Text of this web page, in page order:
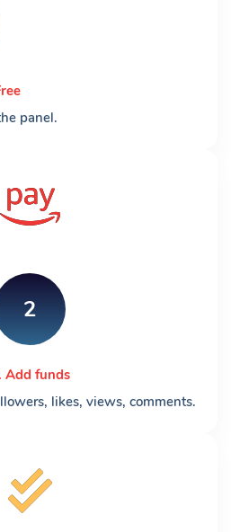
panel.
2
Add funds
likes, views, comments.